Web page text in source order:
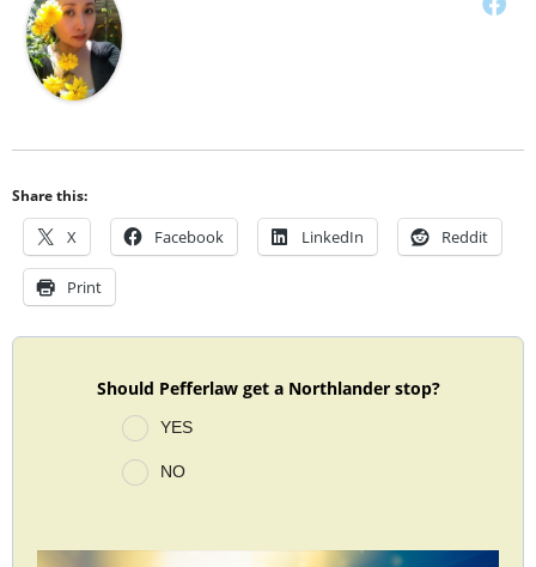
Share this:
X Facebook LinkedIn Reddit
Print
Should Pefferlaw get a Northlander stop?
YES
NO